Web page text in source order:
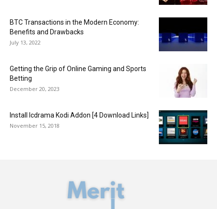
BTC Transactions in the Modern Economy:
Benefits and Drawbacks
July 13, 2022
Getting the Grip of Online Gaming and Sports
Betting
December 20, 2023
Install Icdrama Kodi Addon [4 Download Links]
November 15, 2018